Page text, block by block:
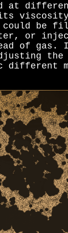
at
its
could be
or
of gas.
different